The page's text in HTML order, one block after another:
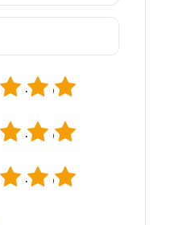
5
4
5
4
5
4